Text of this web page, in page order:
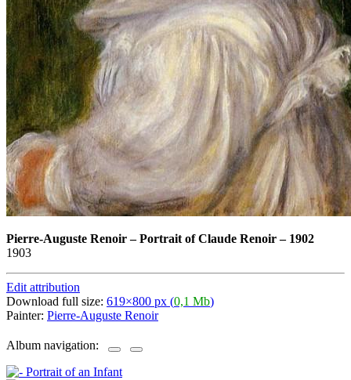
Pierre-Auguste Renoir–Portrait of Claude Renoir – 1902
1903
Edit attribution
Download full size: 619×800 px (0,1 Mb)
Painter: Pierre-Auguste Renoir
Album navigation: